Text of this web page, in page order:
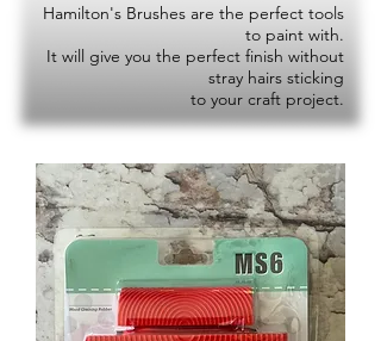
Hamilton's Brushes are the perfect tools
to paint with.
It will give you the perfect finish without
stray hairs sticking
to your craft project.